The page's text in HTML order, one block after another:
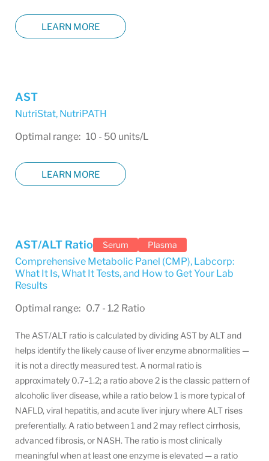
LEARN MORE
AST
NutriStat, NutriPATH
Optimal range: 10 - 50 units/L
LEARN MORE
AST/ALT Ratio Serum Plasma
Comprehensive Metabolic Panel (CMP), Labcorp:
What It Is, What It Tests, and How to Get Your Lab
Results
Optimal range: 0.7 - 1.2 Ratio
The AST/ALT ratio is calculated by dividing AST by ALT and
helps identify the likely cause of liver enzyme abnormalities —
it is not a directly measured test. A normal ratio is
approximately 0.7–1.2; a ratio above 2 is the classic pattern of
alcoholic liver disease, while a ratio below 1 is more typical of
NAFLD, viral hepatitis, and acute liver injury where ALT rises
preferentially. A ratio between 1 and 2 may reflect cirrhosis,
advanced fibrosis, or NASH. The ratio is most clinically
meaningful when at least one enzyme is elevated — a ratio